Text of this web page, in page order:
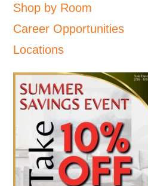
Shop by Room
Career Opportunities
Locations